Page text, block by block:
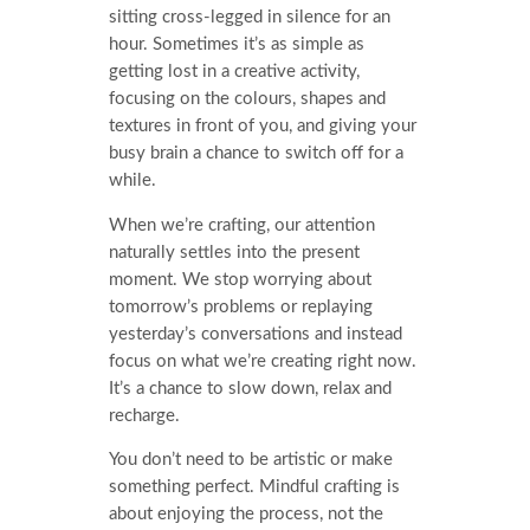
sitting cross-legged in silence for an
hour. Sometimes it’s as simple as
getting lost in a creative activity,
focusing on the colours, shapes and
textures in front of you, and giving your
busy brain a chance to switch off for a
while.
When we’re crafting, our attention
naturally settles into the present
moment. We stop worrying about
tomorrow’s problems or replaying
yesterday’s conversations and instead
focus on what we’re creating right now.
It’s a chance to slow down, relax and
recharge.
You don’t need to be artistic or make
something perfect. Mindful crafting is
about enjoying the process, not the